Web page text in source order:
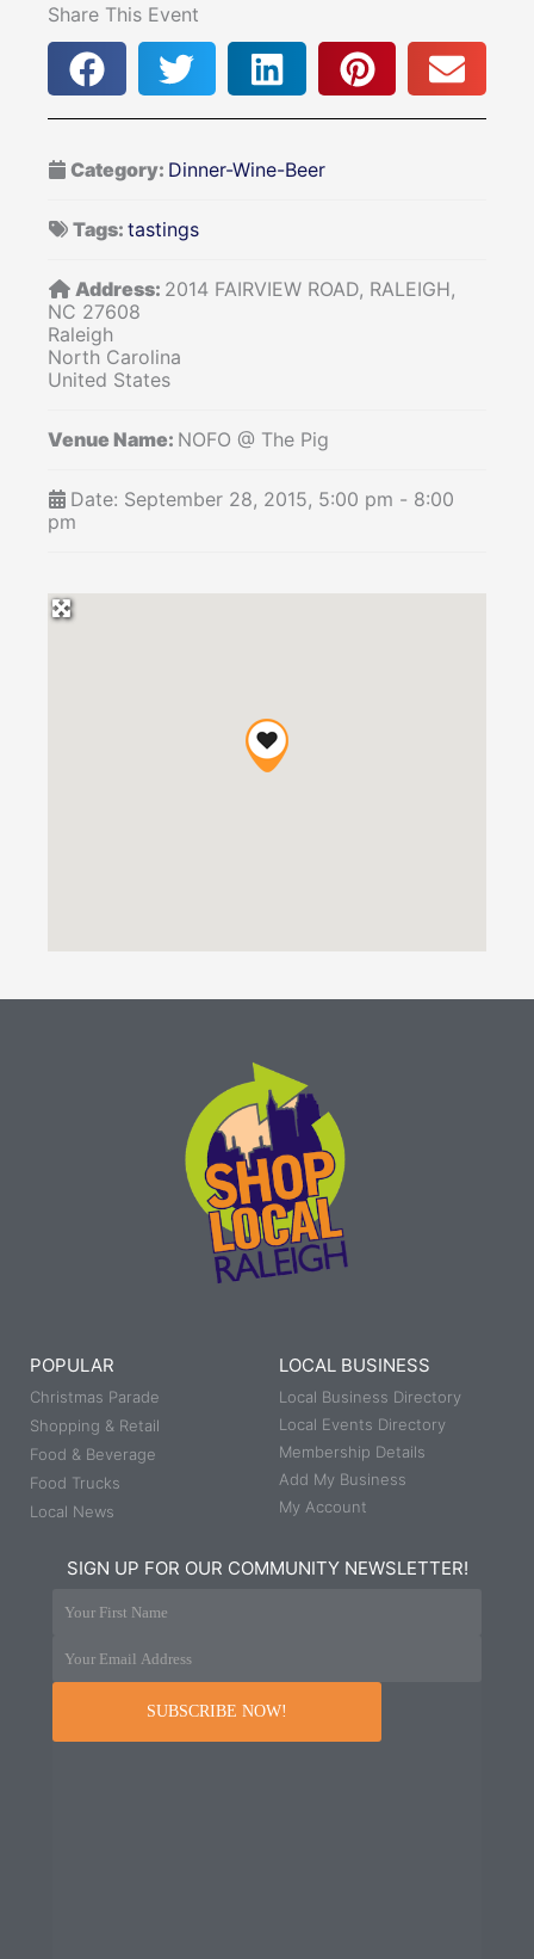
Share This Event
Category: Dinner-Wine-Beer
Tags: tastings
Address: 2014 FAIRVIEW ROAD, RALEIGH,
NC 27608
Raleigh
North Carolina
United States
Venue Name: NOFO @ The Pig
Date: September 28, 2015, 5:00 pm - 8:00
pm
POPULAR
Christmas Parade
Shopping & Retail
Food & Beverage
Food Trucks
Local News
LOCAL BUSINESS
Local Business Directory
Local Events Directory
Membership Details
Add My Business
My Account
SIGN UP FOR OUR COMMUNITY NEWSLETTER!
Your First Name
Your Email Address
SUBSCRIBE NOW!